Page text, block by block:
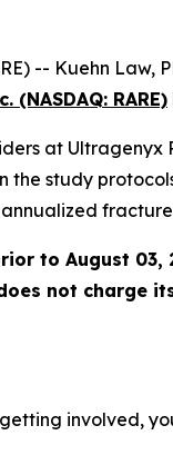
-- Kuehn
RARE)
at
the study
to August 03,
not charge
involved,